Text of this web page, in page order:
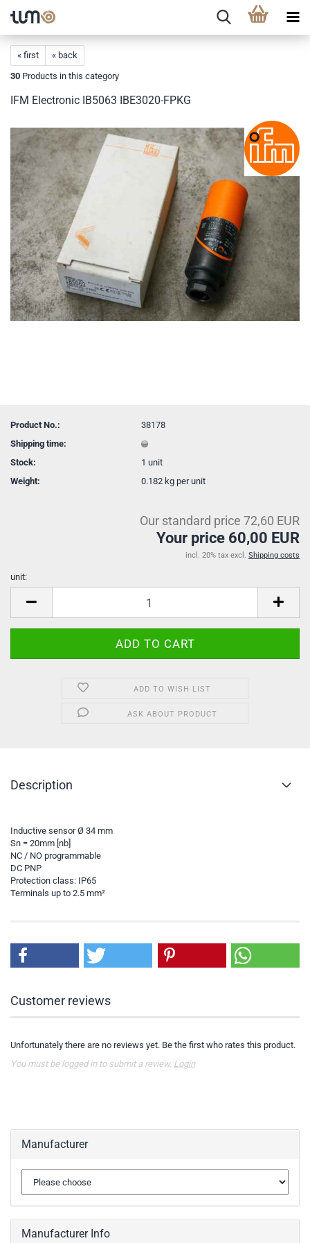
« first
« back
30 Products in this category
IFM Electronic IB5063 IBE3020-FPKG
Product No.:
38178
Shipping time:
Stock:
1unit
Weight:
0.182 kg per unit
Our standard price 72,60 EUR
Your price 60,00 EUR
incl. 20% tax excl. Shipping costs
unit:
ADD TO WISH LIST
ASK ABOUT PRODUCT
Description
Inductive sensor Ø 34 mm
Sn = 20mm [nb]
NC / NO programmable
DC PNP
Protection class: IP65
Terminals up to 2.5 mm²
Customer reviews
Unfortunately there are no reviews yet. Be the first who rates this product.
You must be logged in to submit a review. Login
Manufacturer
Manufacturer Info